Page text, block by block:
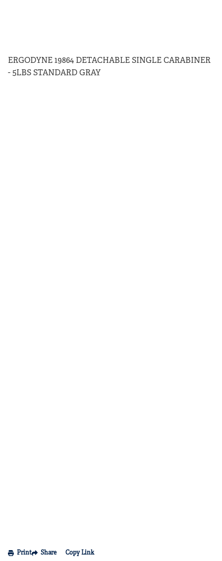
ERGODYNE 19864 DETACHABLE SINGLE CARABINER
- 5LBS STANDARD GRAY
Print Share Copy Link